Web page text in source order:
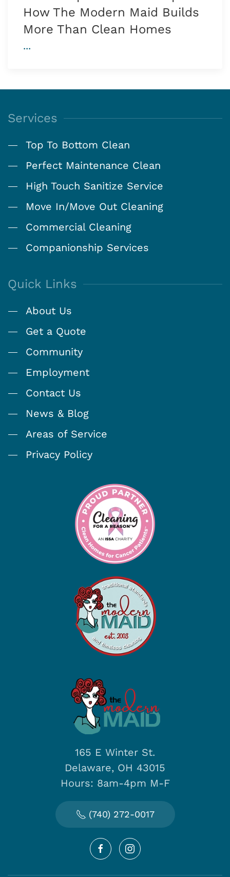
How The Modern Maid Builds
More Than Clean Homes
...
Services
Top To Bottom Clean
Perfect Maintenance Clean
High Touch Sanitize Service
Move In/Move Out Cleaning
Commercial Cleaning
Companionship Services
Quick Links
About Us
Get a Quote
Community
Employment
Contact Us
News & Blog
Areas of Service
Privacy Policy
165 E Winter St.
Delaware, OH 43015
Hours: 8am-4pm M-F
(740) 272-0017